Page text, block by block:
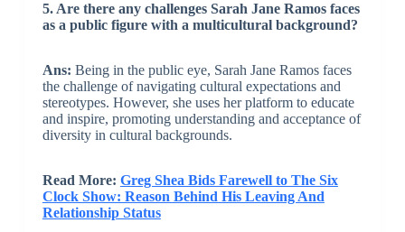
5. Are there any challenges Sarah Jane Ramos faces
as a public figure with a multicultural background?
Ans: Being in the public eye, Sarah Jane Ramos faces
the challenge of navigating cultural expectations and
stereotypes. However, she uses her platform to educate
and inspire, promoting understanding and acceptance of
diversity in cultural backgrounds.
Read More: Greg Shea Bids Farewell to The Six
Clock Show: Reason Behind His Leaving And
Relationship Status